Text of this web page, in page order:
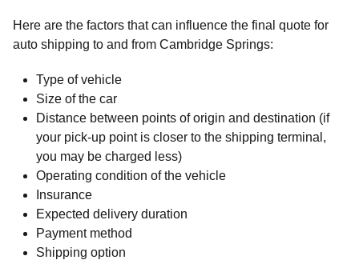
Here are the factors that can influence the final quote for
auto shipping to and from Cambridge Springs:
Type of vehicle
Size of the car
Distance between points of origin and destination (if
your pick-up point is closer to the shipping terminal,
you may be charged less)
Operating condition of the vehicle
Insurance
Expected delivery duration
Payment method
Shipping option